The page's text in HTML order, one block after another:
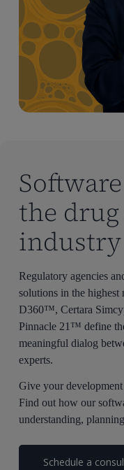
the
industry
Regulatory agencies
solutions in the highest
D360™, Certara
Pinnacle 21™ define
meaningful dialog
experts.
Give your
Find out how our
understanding,
Schedule a